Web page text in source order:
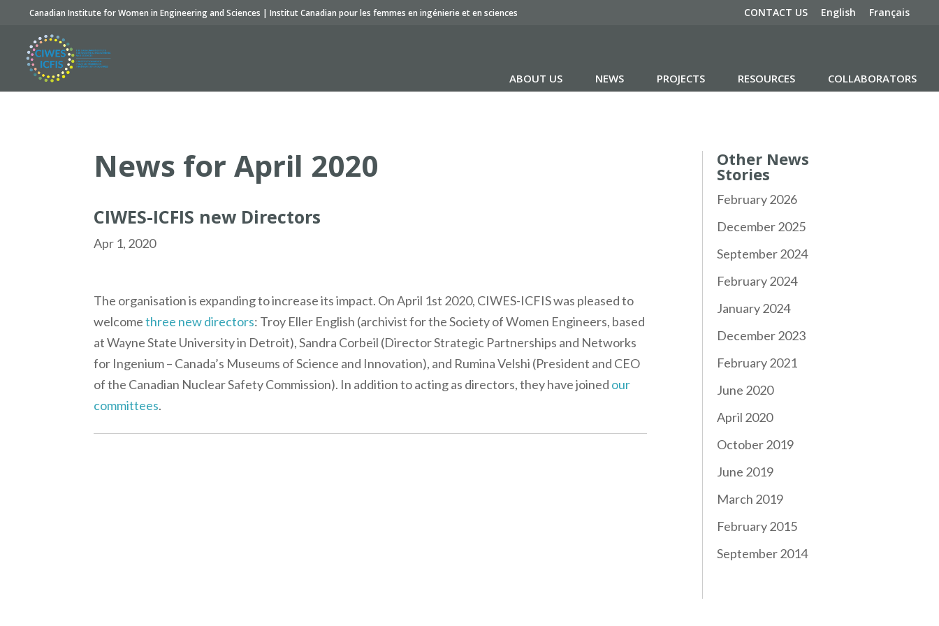
Canadian Institute for Women in Engineering and Sciences | Institut Canadian pour les femmes en ingénierie et en sciences CONTACT US English Français
ABOUT US NEWS PROJECTS RESOURCES COLLABORATORS
News for April 2020
CIWES-ICFIS new Directors
Apr 1, 2020
The organisation is expanding to increase its impact. On April 1st 2020, CIWES-ICFIS was pleased to
welcomethree new directors: Troy Eller English (archivist for the Society of Women Engineers, based
at Wayne State University in Detroit), Sandra Corbeil (Director Strategic Partnerships and Networks
for Ingenium – Canada’s Museums of Science and Innovation), and Rumina Velshi (President and CEO
of the Canadian Nuclear Safety Commission). In addition to acting as directors, they have joined our
committees.
Other News
Stories
February 2026
December 2025
September 2024
February 2024
January 2024
December 2023
February 2021
June 2020
April 2020
October 2019
June 2019
March 2019
February 2015
September 2014